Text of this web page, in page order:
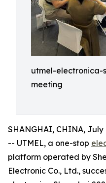
utmel-electronica-
meeting
SHANGHAI, CHINA, July
-- UTMEL, a one-stop
platform operated by
Electronic Co., Ltd.,